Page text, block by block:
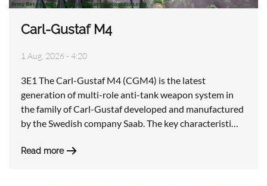
Carl-Gustaf M4
1 Aug, 2026 - 4:20
3E1 The Carl-Gustaf M4 (CGM4) is the latest
generation of multi-role anti-tank weapon system in
the family of Carl-Gustaf developed and manufactured
by the Swedish company Saab. The key characteristi…
Read more